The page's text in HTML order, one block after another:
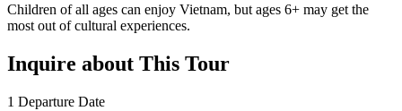
Children of all ages can enjoy Vietnam, but ages 6+ may get the
most out of cultural experiences.
Inquire about This Tour
1 Departure Date